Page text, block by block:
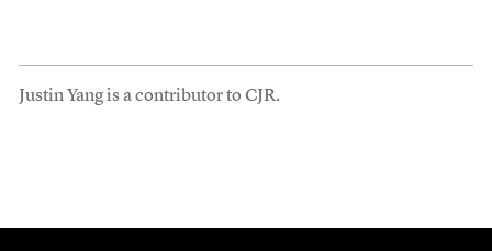
Justin Yang is a contributor to CJR.